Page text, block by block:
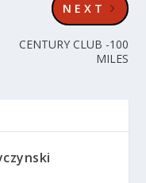
NEXT
CENTURY CLUB -100
MILES